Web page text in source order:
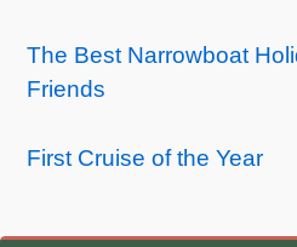
The Best Narrowboat
Friends
First Cruise of the Year